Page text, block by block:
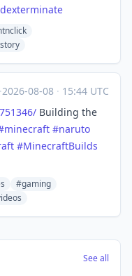
·2026-08-08 · 15:44 UTC
Building the
minecraft #naruto
#MinecraftBuilds
#gaming
See all